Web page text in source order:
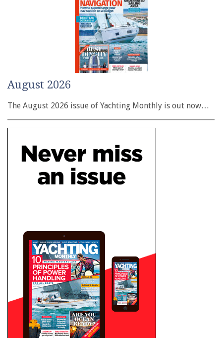
August 2026
The August 2026 issue of Yachting Monthly is out now…